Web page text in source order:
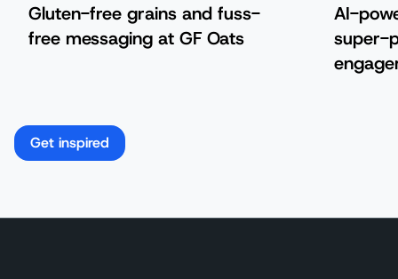
Gluten-free grains and fuss-
free messaging at GF Oats
AI-
super-
Get inspired